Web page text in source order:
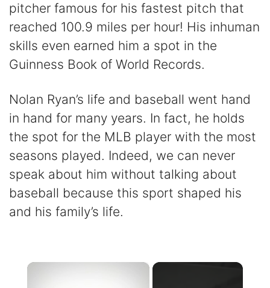
pitcher famous for his fastest pitch that
reached 100.9 miles per hour! His inhuman
skills even earned him a spot in the
Guinness Book of World Records.
Nolan Ryan’s life and baseball went hand
in hand for many years. In fact, he holds
the spot for the MLB player with the most
seasons played. Indeed, we can never
speak about him without talking about
baseball because this sport shaped his
and his family’s life.
×